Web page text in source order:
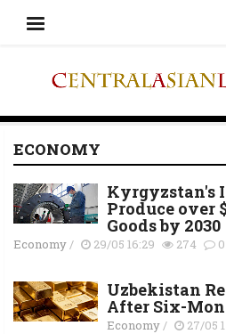
ECONOMY
Kyrgyzstan's
Produce over
Goods by 2030
Economy/ 29/05 16:29 274 0
Uzbekistan
After Six-
Economy/ 27/05